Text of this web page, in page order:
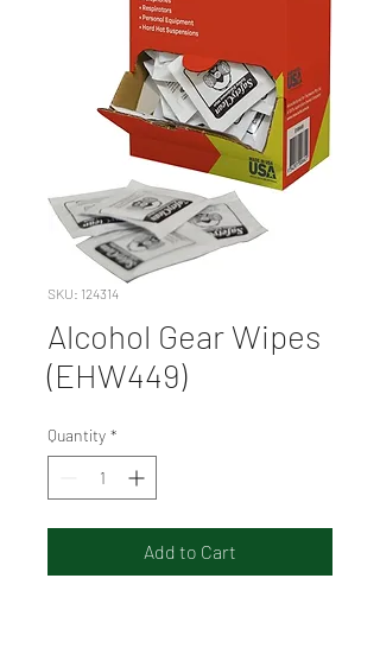
SKU: 124314
Alcohol Gear Wipes
(EHW449)
Quantity *
Add to Cart